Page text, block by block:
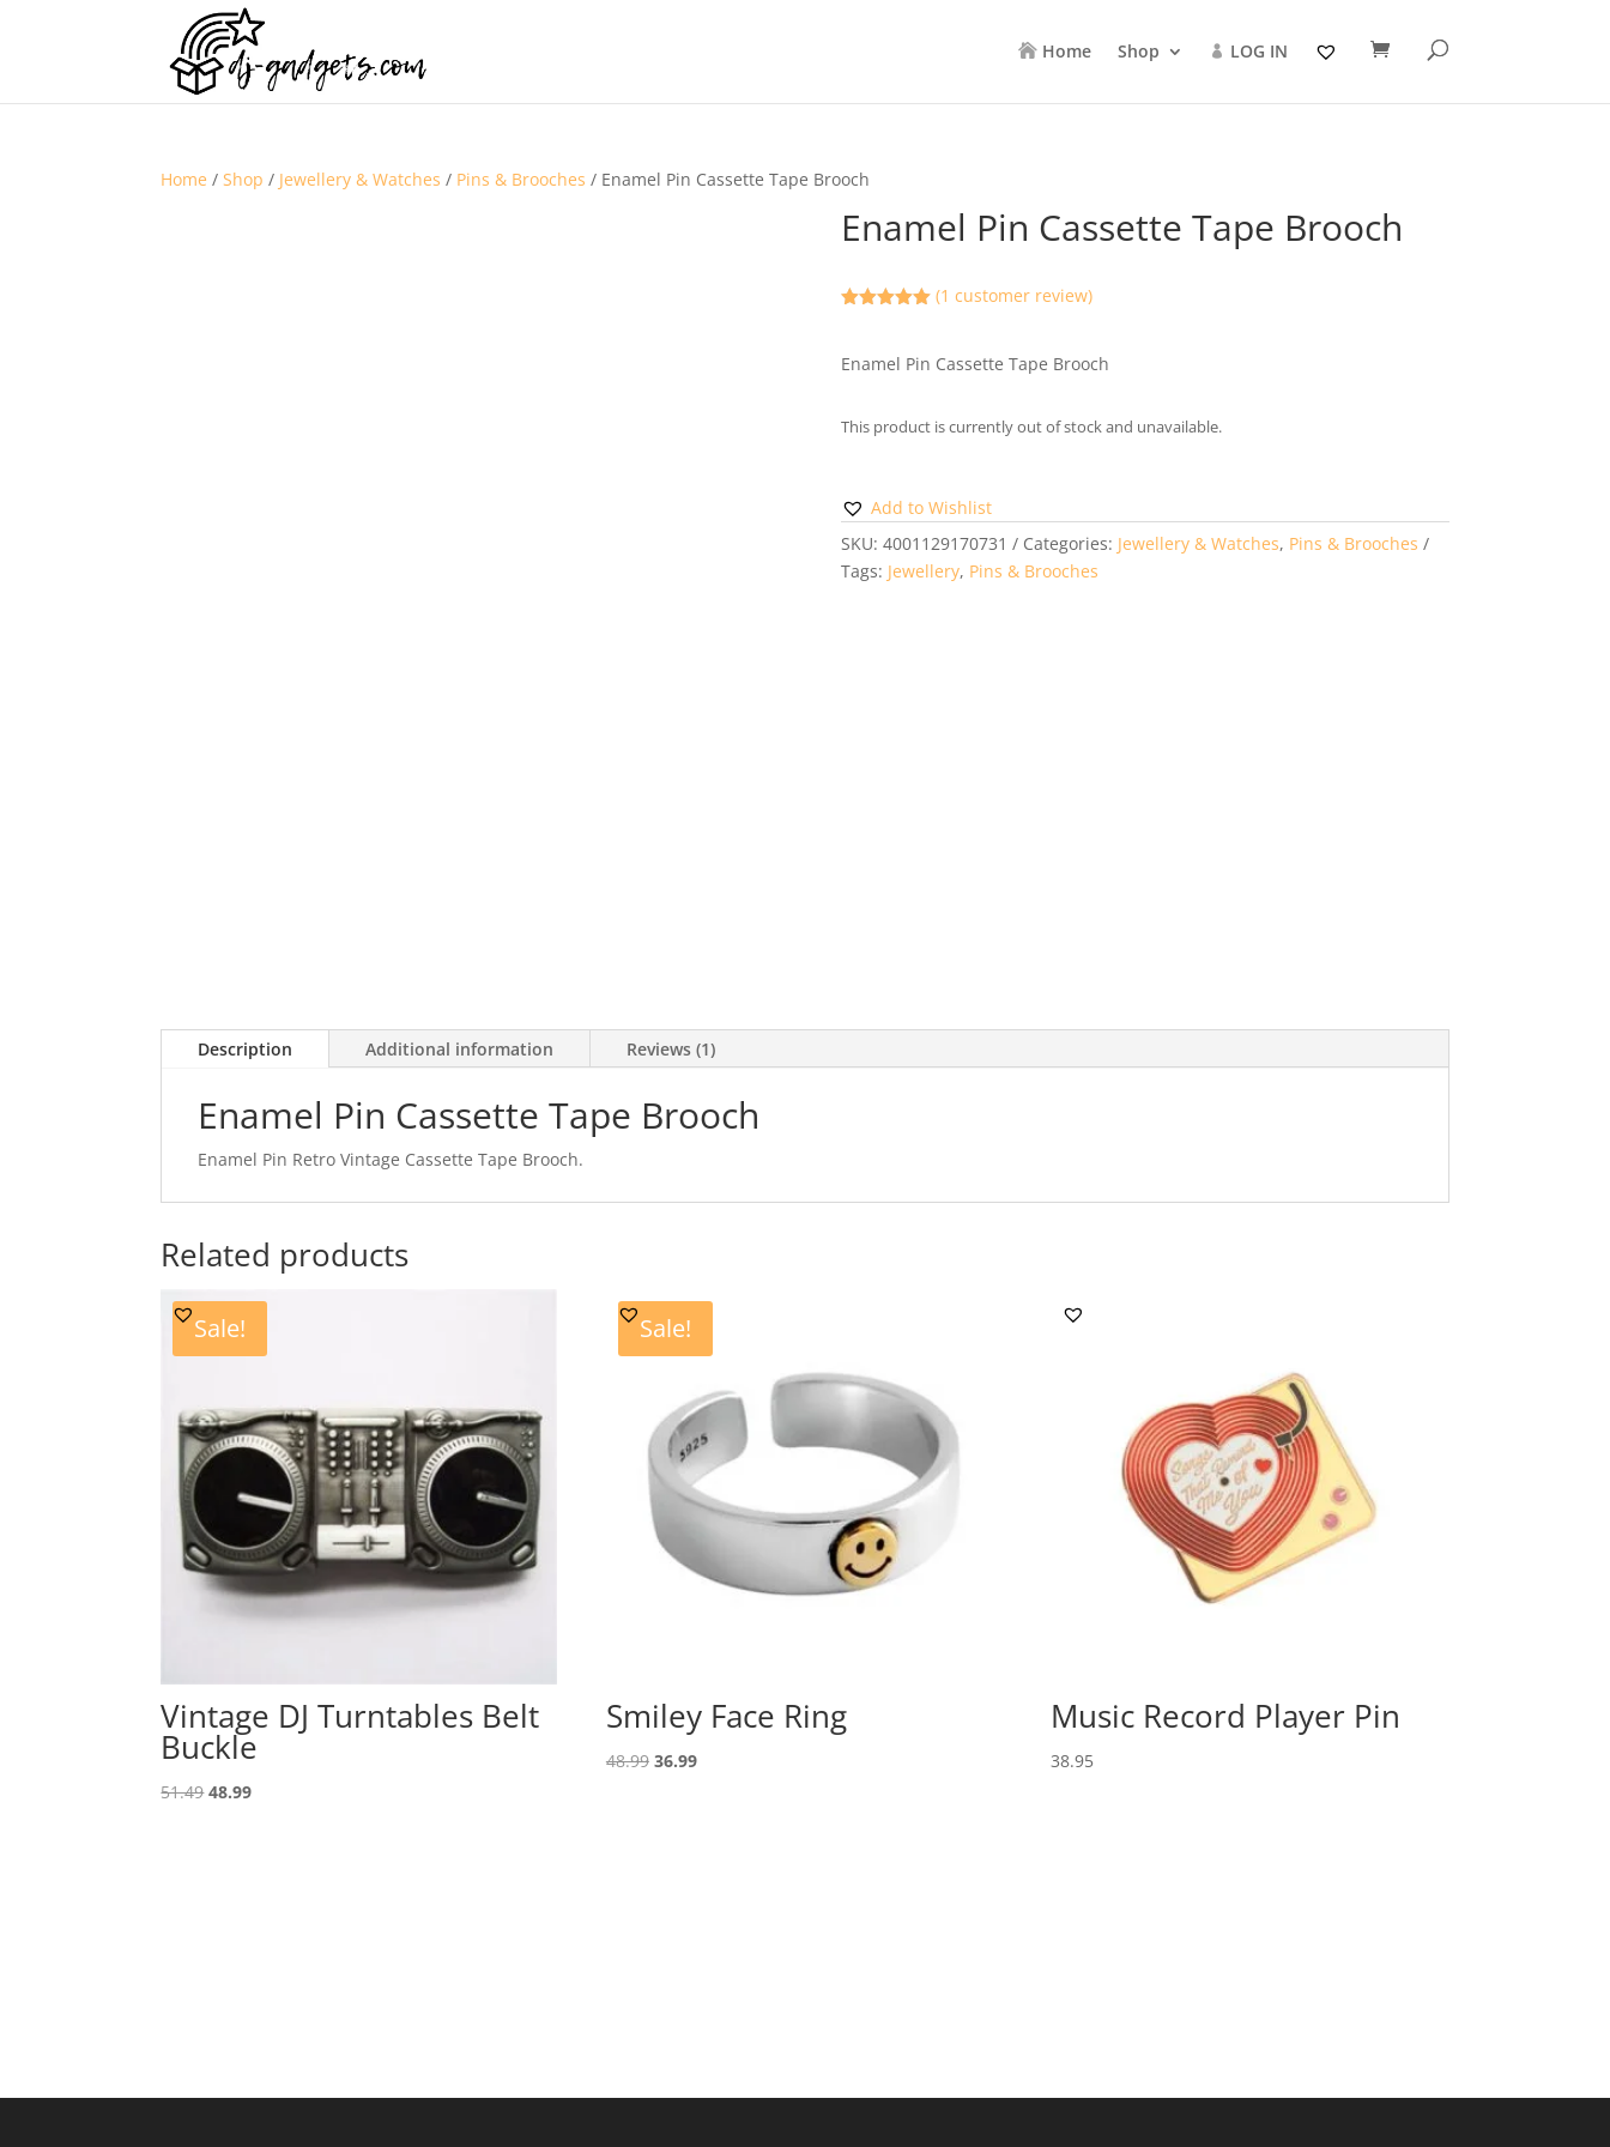
Home Shop LOG IN
Home /Shop / Jewellery & Watches / Pins & Brooches / Enamel Pin Cassette Tape Brooch
Enamel Pin Cassette Tape Brooch
based on
customer
(1 customer review)
Enamel Pin Cassette Tape Brooch
This product is currently out of stock and unavailable.
Add to Wishlist
SKU: 4001129170731 Categories: Jewellery & Watches, Pins & Brooches
Tags: Jewellery, Pins & Brooches
Description Additional information Reviews (1)
Enamel Pin Cassette Tape Brooch
Enamel Pin Retro Vintage Cassette Tape Brooch.
Related products
Sale!
Vintage DJ Turntables Belt
Buckle
51.49Original
48.99Current
Sale!
Smiley Face Ring
48.99 Original
36.99Current
Music Record Player Pin
38.95